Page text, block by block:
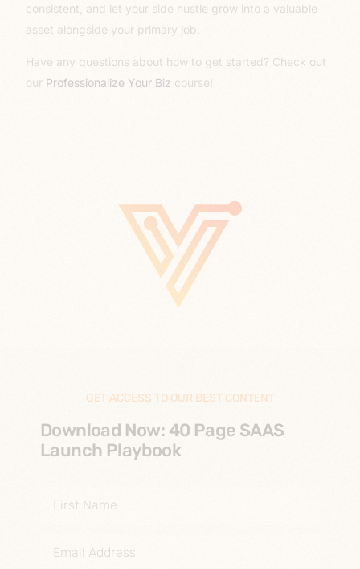
consistent, and let your side hustle grow into a valuable
asset alongside your primary job.
Have any questions about how to get started? Check out
our Professionalize Your Biz course!
GET ACCESS TO OUR BEST CONTENT
Download Now: 40 Page SAAS
Launch Playbook